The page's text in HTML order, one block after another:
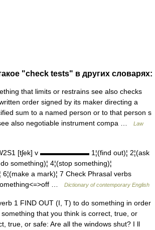
"check tests" в других словарях:
that limits or restrains see also checks
order signed by its maker directing a
sum to a named person or to that person s
also negotiable instrument compa …
Law
[tʃek] v ▬▬▬▬▬▬▬ 1¦(find out)¦ 2¦(ask
something)¦ 4¦(stop something)¦
6¦(make a mark)¦ 7 Check Phrasal verbs
…
Dictionary of contemporary English
1 FIND OUT (I, T) to do something in order
that you think is correct, true, or
true, or safe: Are all the windows shut? I ll